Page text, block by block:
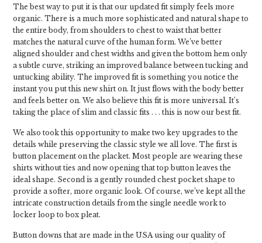
The best way to put it is that our updated fit simply feels more
organic. There is a much more sophisticated and natural shape to
the entire body, from shoulders to chest to waist that better
matches the natural curve of the human form. We’ve better
aligned shoulder and chest widths and given the bottom hem only
a subtle curve, striking an improved balance between tucking and
untucking ability. The improved fit is something you notice the
instant you put this new shirt on. It just flows with the body better
and feels better on. We also believe this fit is more universal. It’s
taking the place of slim and classic fits . . . this is now our best fit.
We also took this opportunity to make two key upgrades to the
details while preserving the classic style we all love. The first is
button placement on the placket. Most people are wearing these
shirts without ties and now opening that top button leaves the
ideal shape. Second is a gently rounded chest pocket shape to
provide a softer, more organic look. Of course, we’ve kept all the
intricate construction details from the single needle work to
locker loop to box pleat.
Button downs that are made in the USA using our quality of